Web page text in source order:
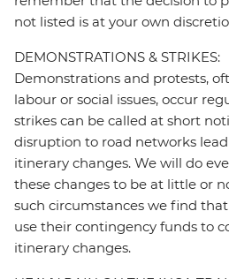
not listed is at your own
DEMONSTRATIONS & STRIKES:
Demonstrations and protests,
labour or social issues, occur
strikes can be called at short
disruption to road networks
itinerary changes. We will do
these changes to be at little or
such circumstances we find
use their contingency funds to
itinerary changes.